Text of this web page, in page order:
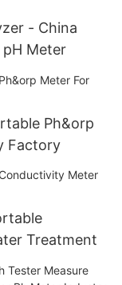
- China
Meter
Ph&orp
Factory
Treatment